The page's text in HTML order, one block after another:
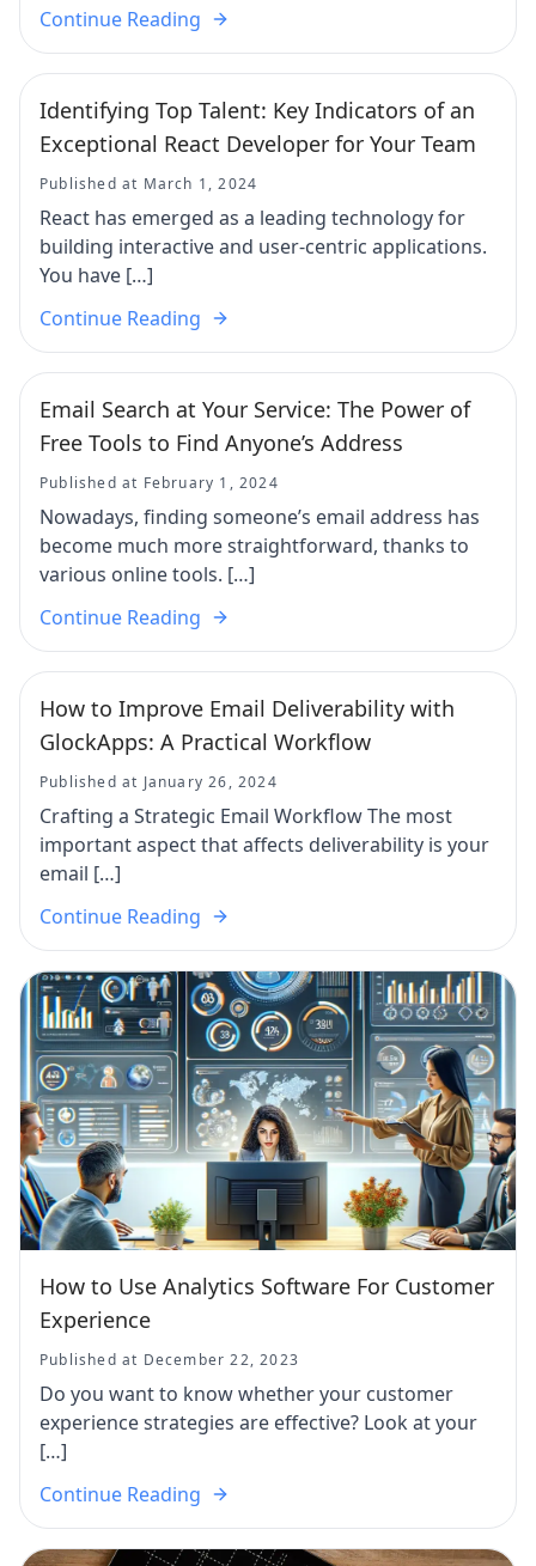
Continue Reading
Identifying Top Talent: Key Indicators of an
Exceptional React Developer for Your Team
Published at March 1, 2024
React has emerged as a leading technology for
building interactive and user-centric applications.
You have […]
Continue Reading
Email Search at Your Service: The Power of
Free Tools to Find Anyone’s Address
Published at February 1, 2024
Nowadays, finding someone’s email address has
become much more straightforward, thanks to
various online tools. […]
Continue Reading
How to Improve Email Deliverability with
GlockApps: A Practical Workflow
Published at January 26, 2024
Crafting a Strategic Email Workflow The most
important aspect that affects deliverability is your
email […]
Continue Reading
How to Use Analytics Software For Customer
Experience
Published at December 22, 2023
Do you want to know whether your customer
experience strategies are effective? Look at your
[…]
Continue Reading